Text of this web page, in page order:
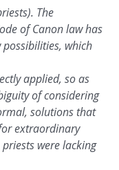
The
of Canon law has
which
applied, so as
of considering
solutions that
extraordinary
were lacking